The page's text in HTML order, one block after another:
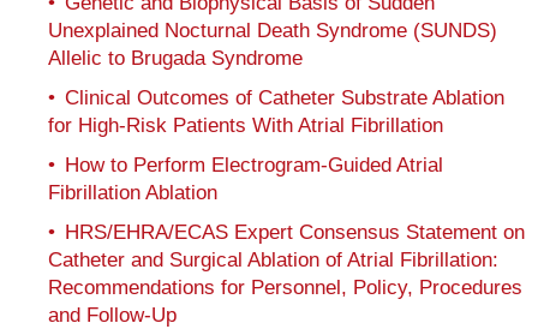
Unexplained Nocturnal Death Syndrome (SUNDS)
Allelic to Brugada Syndrome
Clinical Outcomes of Catheter Substrate Ablation
for High-Risk Patients With Atrial Fibrillation
How to Perform Electrogram-Guided Atrial
Fibrillation Ablation
HRS/EHRA/ECAS Expert Consensus Statement on
Catheter and Surgical Ablation of Atrial Fibrillation:
Recommendations for Personnel, Policy, Procedures
and Follow-Up